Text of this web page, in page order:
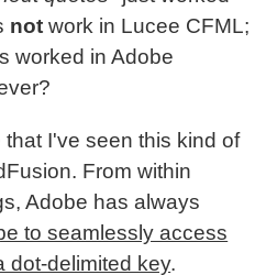
not work in Lucee CFML;
worked in Adobe
I've seen this kind of
From within
Adobe has always
to seamlessly access
dot-delimited key.